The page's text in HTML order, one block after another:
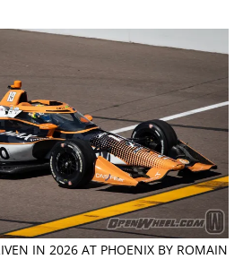
IN 2026 AT PHOENIX BY ROMAIN